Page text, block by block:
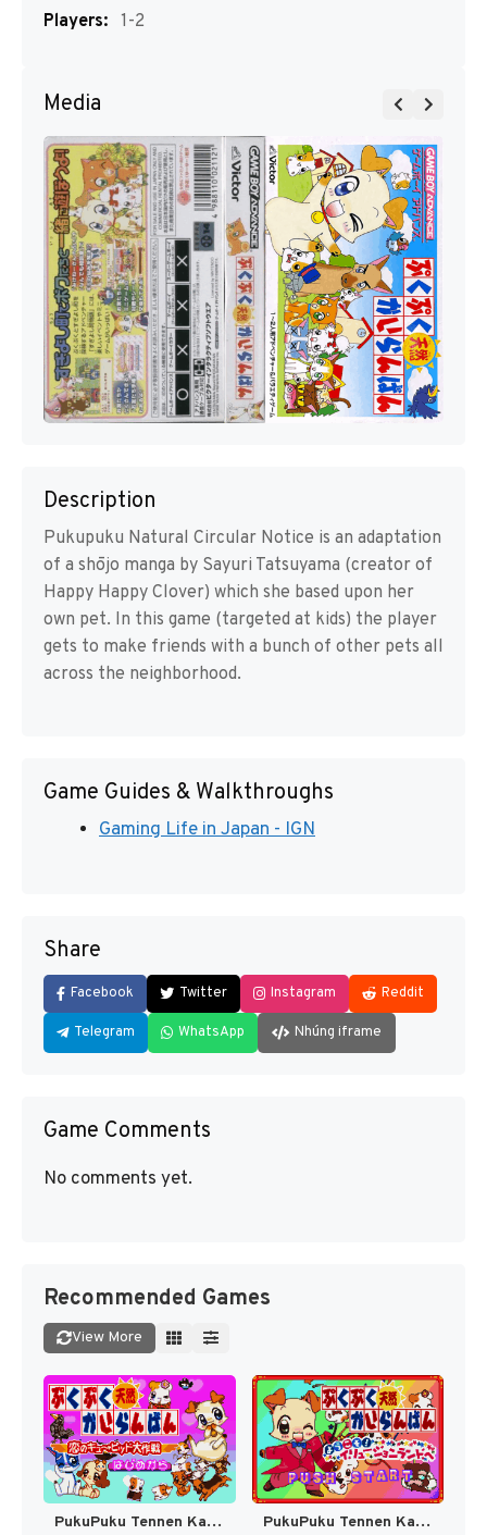
Players: 1-2
Media
Description
Pukupuku Natural Circular Notice is an adaptation
of a shōjo manga by Sayuri Tatsuyama (creator of
Happy Happy Clover) which she based upon her
own pet. In this game (targeted at kids) the player
gets to make friends with a bunch of other pets all
across the neighborhood.
Game Guides & Walkthroughs
Gaming Life in Japan - IGN
Share
Facebook Twitter Instagram Reddit
Telegram WhatsApp Nhúng iframe
Game Comments
No comments yet.
Recommended Games
View More
PukuPuku Tennen Kairanban - Koi no Cupid Daisakusen (Japan) [JP] PukuPuku Tennen Kairanban - Youkoso! Illusion Land he (Japan) [JP]